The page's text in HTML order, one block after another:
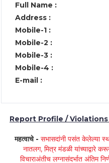
Full Name :
Address :
Mobile-1 :
Mobile-2 :
Mobile-3 :
Mobile-4 :
E-mail :
Report Profile / Violations
महत्वाचे - सभासदांनी पसंत केलेल्या
नातलग, मित्र मंडळी यांच्याद्वारे
विचाराअंतीच लग्नासंदर्भात अंतिम